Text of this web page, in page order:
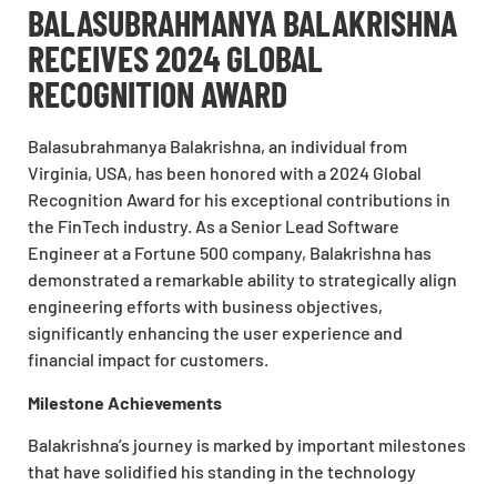
BALASUBRAHMANYA BALAKRISHNA
RECEIVES 2024 GLOBAL
RECOGNITION AWARD
Balasubrahmanya Balakrishna, an individual from
Virginia, USA, has been honored with a 2024 Global
Recognition Award for his exceptional contributions in
the FinTech industry. As a Senior Lead Software
Engineer at a Fortune 500 company, Balakrishna has
demonstrated a remarkable ability to strategically align
engineering efforts with business objectives,
significantly enhancing the user experience and
financial impact for customers.
Milestone Achievements
Balakrishna’s journey is marked by important milestones
that have solidified his standing in the technology